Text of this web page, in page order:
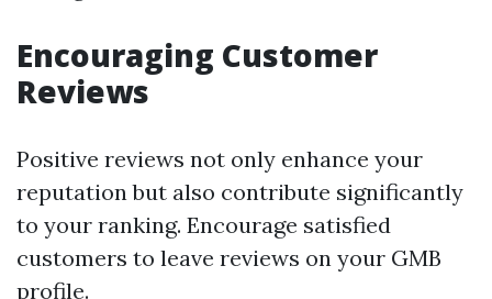
Encouraging Customer
Reviews
Positive reviews not only enhance your
reputation but also contribute significantly
to your ranking. Encourage satisfied
customers to leave reviews on your GMB
profile.